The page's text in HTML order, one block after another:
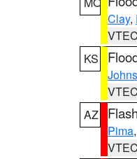
Clay,
KS
AZ
Pima